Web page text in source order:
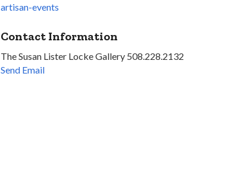
artisan-events
Contact Information
The Susan Lister Locke Gallery 508.228.2132
Send Email